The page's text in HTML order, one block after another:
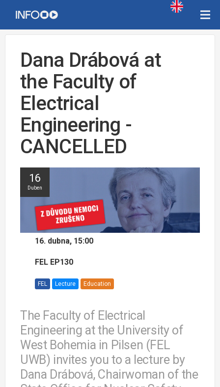
Dana Drábová at
the Faculty of
Electrical
Engineering -
CANCELLED
16
Duben
16. dubna, 15:00
FEL EP130
FEL Lecture Education
The Faculty of Electrical
Engineering at the University of
West Bohemia in Pilsen (FEL
UWB) invites you to a lecture by
Dana Drábová, Chairwoman of the